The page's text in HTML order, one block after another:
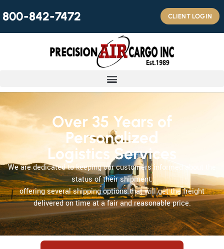
800-842-7472 CLIENT LOGIN
Over 35 Years of
Personalized
Logistics Services
We are dedicated to keeping our customers informed about the
status of their shipment;
offering several shipping options that will get the freight
delivered on time at a fair and reasonable price.